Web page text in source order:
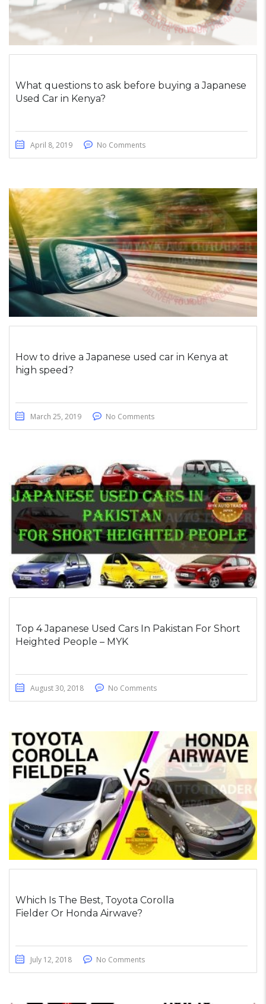
What questions to ask before buying a Japanese
Used Car in Kenya?
April 8, 2019 No Comments
How to drive a Japanese used car in Kenya at
high speed?
March 25, 2019 No Comments
Top 4 Japanese Used Cars In Pakistan For Short
Heighted People – MYK
August 30, 2018 No Comments
Which Is The Best, Toyota Corolla
Fielder Or Honda Airwave?
July 12, 2018 No Comments